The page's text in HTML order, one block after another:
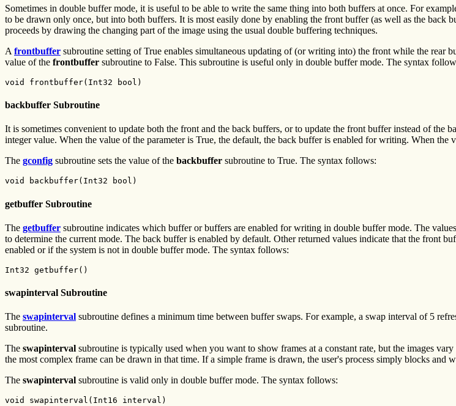
Sometimes in double buffer mode, it is useful to be able to write the same thing into both buffers at once. For
to be drawn only once, but into both buffers. It is most easily done by enabling the front buffer (as well as the
proceeds by drawing the changing part of the image using the usual double buffering techniques.
A frontbuffer subroutine setting of True enables simultaneous updating of (or writing into) the front while the rear
value of the frontbuffer subroutine to False. This subroutine is useful only in double buffer mode. The syntax
void frontbuffer(Int32 bool)
backbuffer Subroutine
It is sometimes convenient to update both the front and the back buffers, or to update the front buffer instead of the
integer value. When the value of the parameter is True, the default, the back buffer is enabled for writing. When
The gconfig subroutine sets the value of the backbuffer subroutine to True. The syntax follows:
void backbuffer(Int32 bool)
getbuffer Subroutine
The getbuffer subroutine indicates which buffer or buffers are enabled for writing in double buffer mode. The
to determine the current mode. The back buffer is enabled by default. Other returned values indicate that the front
enabled or if the system is not in double buffer mode. The syntax follows:
Int32 getbuffer()
swapinterval Subroutine
The swapinterval subroutine defines a minimum time between buffer swaps. For example, a swap interval of 5
subroutine.
The swapinterval subroutine is typically used when you want to show frames at a constant rate, but the images
the most complex frame can be drawn in that time. If a simple frame is drawn, the user's process simply blocks and
The swapinterval subroutine is valid only in double buffer mode. The syntax follows:
void swapinterval(Int16 interval)